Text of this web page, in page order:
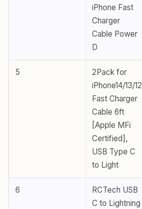
iPhone Fast
Charger
Cable Power
D
5
2Pack for
iPhone14/13/12
Fast Charger
Cable 6ft
[Apple MFi
Certified],
USB Type C
to Light
6
RCTech USB
C to Lightning